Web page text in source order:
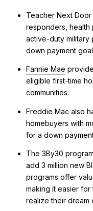
Teacher Next
responders, health
active-duty military
down payment
Fannie Mae
eligible first-time
communities.
Freddie Mac also
homebuyers with
for a down
The 3By30
add 3 million new
programs offer
making it easier
realize their dream